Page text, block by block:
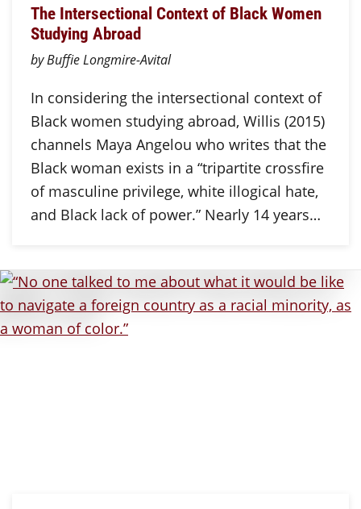
The Intersectional Context of Black Women
Studying Abroad
by Buffie Longmire-Avital
In considering the intersectional context of
Black women studying abroad, Willis (2015)
channels Maya Angelou who writes that the
Black woman exists in a “tripartite crossfire
of masculine privilege, white illogical hate,
and Black lack of power.” Nearly 14 years…